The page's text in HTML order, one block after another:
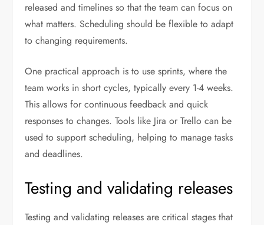
released and timelines so that the team can focus on
what matters. Scheduling should be flexible to adapt
to changing requirements.
One practical approach is to use sprints, where the
team works in short cycles, typically every 1-4 weeks.
This allows for continuous feedback and quick
responses to changes. Tools like Jira or Trello can be
used to support scheduling, helping to manage tasks
and deadlines.
Testing and validating releases
Testing and validating releases are critical stages that